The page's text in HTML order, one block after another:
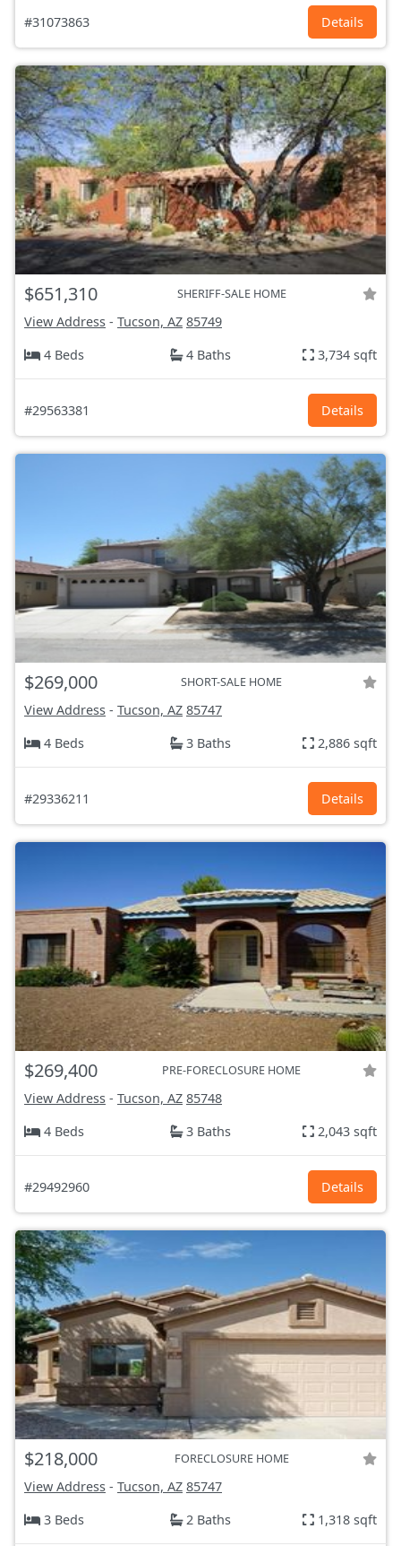
#31073863 Details
$651,310 SHERIFF-SALE HOME
View Address - Tucson, AZ 85749
4 Beds
4 Baths 3,734 sqft
#29563381 Details
$269,000 SHORT-SALE HOME
View Address - Tucson, AZ 85747
4 Beds
3 Baths 2,886 sqft
#29336211 Details
$269,400 PRE-FORECLOSURE HOME
View Address - Tucson, AZ 85748
4 Beds
3 Baths 2,043 sqft
#29492960 Details
$218,000 FORECLOSURE HOME
View Address - Tucson, AZ 85747
3 Beds
2 Baths 1,318 sqft